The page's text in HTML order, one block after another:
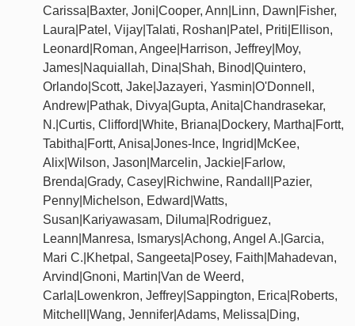
Carissa|Baxter, Joni|Cooper, Ann|Linn, Dawn|Fisher,
Laura|Patel, Vijay|Talati, Roshan|Patel, Priti|Ellison,
Leonard|Roman, Angee|Harrison, Jeffrey|Moy,
James|Naquiallah, Dina|Shah, Binod|Quintero,
Orlando|Scott, Jake|Jazayeri, Yasmin|O'Donnell,
Andrew|Pathak, Divya|Gupta, Anita|Chandrasekar,
N.|Curtis, Clifford|White, Briana|Dockery, Martha|Fortt,
Tabitha|Fortt, Anisa|Jones-Ince, Ingrid|McKee,
Alix|Wilson, Jason|Marcelin, Jackie|Farlow,
Brenda|Grady, Casey|Richwine, Randall|Pazier,
Penny|Michelson, Edward|Watts,
Susan|Kariyawasam, Diluma|Rodriguez,
Leann|Manresa, Ismarys|Achong, Angel A.|Garcia,
Mari C.|Khetpal, Sangeeta|Posey, Faith|Mahadevan,
Arvind|Gnoni, Martin|Van de Weerd,
Carla|Lowenkron, Jeffrey|Sappington, Erica|Roberts,
Mitchell|Wang, Jennifer|Adams, Melissa|Ding,